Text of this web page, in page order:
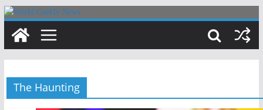
Skip
content
The Haunting